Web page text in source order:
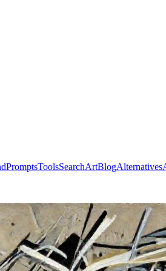
PromptsToolsSearchArtBlogAlternatives